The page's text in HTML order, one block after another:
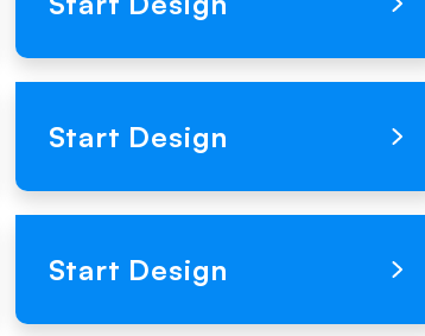
Loading Product Image
Start Design
Loading Product Image
Start Design